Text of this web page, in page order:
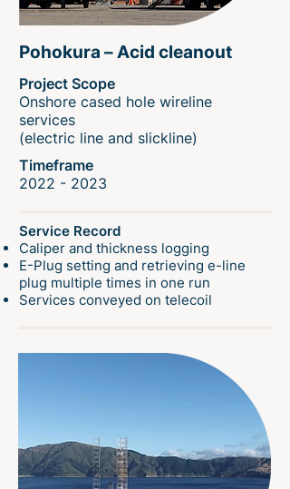
Pohokura – Acid cleanout
Project Scope
Onshore cased hole wireline
services
(electric line and slickline)
Timeframe
2022 - 2023
Service Record
Caliper and thickness logging
E-Plug setting and retrieving e-line
plug multiple times in one run
Services conveyed on telecoil